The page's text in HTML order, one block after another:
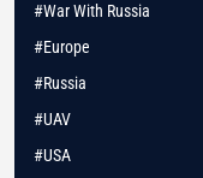
#War With Russia
#Europe
#Russia
#UAV
#USA